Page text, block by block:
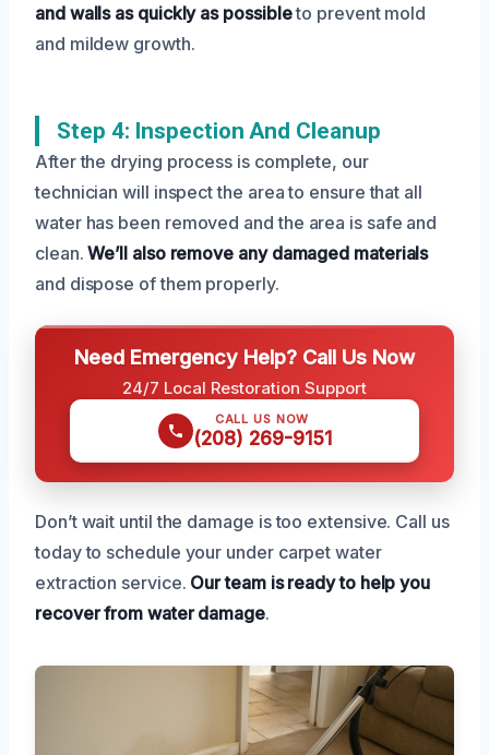
and walls as quickly as possibleto prevent mold
and mildew growth.
Step 4: Inspection And Cleanup
After the drying process is complete, our
technician will inspect the area to ensure that all
water has been removed and the area is safe and
clean.We’ll also remove any damaged materials
and dispose of them properly.
Need Emergency Help? Call Us Now
24/7 Local Restoration Support
CALL US NOW
(208) 269-9151
Don’t wait until the damage is too extensive. Call us
today to schedule your under carpet water
extraction service. Our team is ready to help you
recover from water damage.